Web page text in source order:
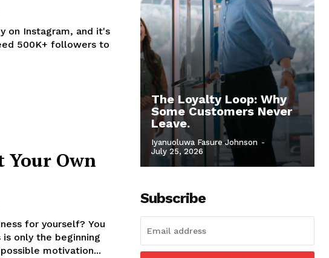
on Instagram, and it's
500K+ followers to
Your Own
for yourself? You
only the beginning
hunger. One possible motivation...
The Loyalty Loop: Why
Some Customers Never
Leave.
Iyanuoluwa Fasure Johnson -
July 25, 2026
Subscribe